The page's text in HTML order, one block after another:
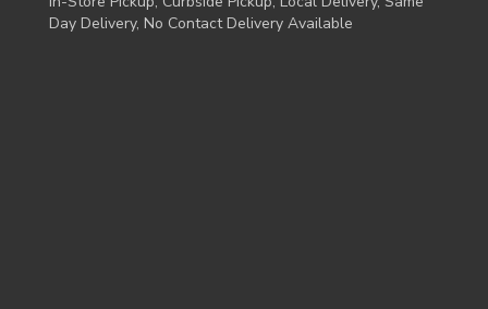
Day Delivery, No Contact Delivery Available